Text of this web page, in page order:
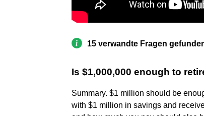
15 verwandte Fragen
Is $1,000,000 enough to
Summary. $1 million should be
with $1 million in savings and